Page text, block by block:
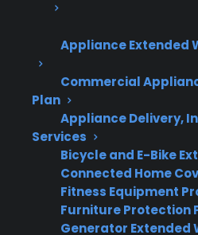
Appliance Extended
Commercial
Plan
Appliance Delivery,
Services
Bicycle and E-Bike
Connected Home
Fitness Equipment
Furniture Protection
Generator Extended
Quick Summary
Gas Range Maintenance
Regular
safe and efficient use
Common
cleaning burners,
inspecting for gas
Neglected